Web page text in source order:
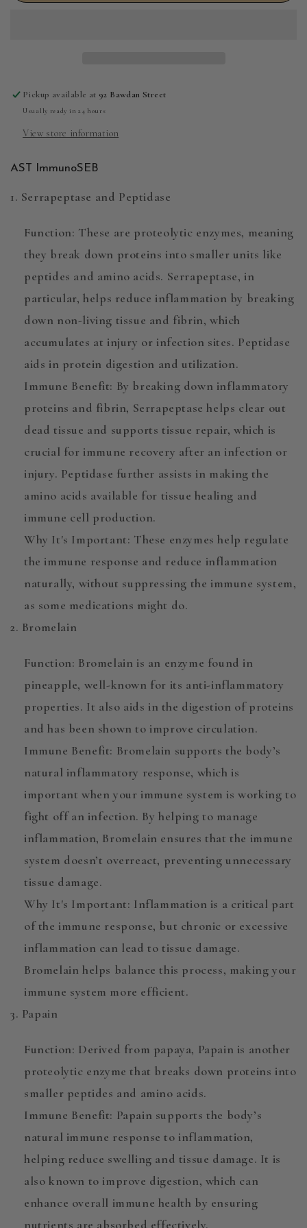
Pickup available at 92 Bawdan Street
Usually ready in 24 hours
View store information
AST ImmunoSEB
1. Serrapeptase and Peptidase
Function: These are proteolytic enzymes, meaning
they break down proteins into smaller units like
peptides and amino acids. Serrapeptase, in
particular, helps reduce inflammation by breaking
down non-living tissue and fibrin, which
accumulates at injury or infection sites. Peptidase
aids in protein digestion and utilization.
Immune Benefit: By breaking down inflammatory
proteins and fibrin, Serrapeptase helps clear out
dead tissue and supports tissue repair, which is
crucial for immune recovery after an infection or
injury. Peptidase further assists in making the
amino acids available for tissue healing and
immune cell production.
Why It's Important: These enzymes help regulate
the immune response and reduce inflammation
naturally, without suppressing the immune system,
as some medications might do.
2. Bromelain
Function: Bromelain is an enzyme found in
pineapple, well-known for its anti-inflammatory
properties. It also aids in the digestion of proteins
and has been shown to improve circulation.
Immune Benefit: Bromelain supports the body’s
natural inflammatory response, which is
important when your immune system is working to
fight off an infection. By helping to manage
inflammation, Bromelain ensures that the immune
system doesn’t overreact, preventing unnecessary
tissue damage.
Why It's Important: Inflammation is a critical part
of the immune response, but chronic or excessive
inflammation can lead to tissue damage.
Bromelain helps balance this process, making your
immune system more efficient.
3. Papain
Function: Derived from papaya, Papain is another
proteolytic enzyme that breaks down proteins into
smaller peptides and amino acids.
Immune Benefit: Papain supports the body’s
natural immune response to inflammation,
helping reduce swelling and tissue damage. It is
also known to improve digestion, which can
enhance overall immune health by ensuring
nutrients are absorbed effectively.